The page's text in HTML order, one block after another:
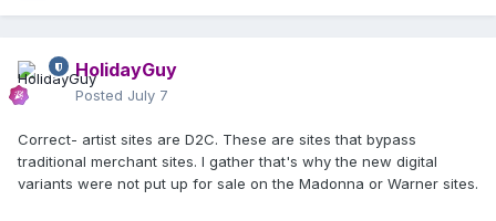
HolidayGuy
Posted July 7
Correct- artist sites are D2C. These are sites that bypass
traditional merchant sites. I gather that's why the new digital
variants were not put up for sale on the Madonna or Warner sites.